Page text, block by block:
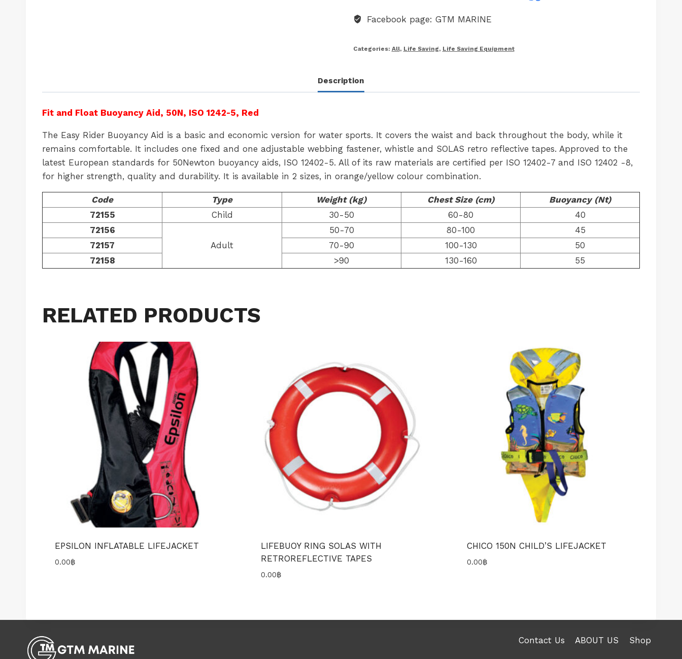
Facebook page: GTM MARINE
Categories: All, Life Saving, Life Saving Equipment
Description
Fit and Float Buoyancy Aid, 50N, ISO 1242-5, Red
The Easy Rider Buoyancy Aid is a basic and economic version for water sports. It covers the waist and back throughout the body, while it
remains comfortable. It includes one fixed and one adjustable webbing fastener, whistle and SOLAS retro reflective tapes. Approved to the
latest European standards for 50Newton buoyancy aids, ISO 12402-5. All of its raw materials are certified per ISO 12402-7 and ISO 12402 -8,
for higher strength, quality and durability. It is available in 2 sizes, in orange/yellow colour combination.
Code Type Weight (kg) Chest Size (cm)
Buoyancy (Nt)
72155
Child 30-50 60-80
40
72156
Adult
50-70 80-100
45
72157
70-90 100-130
50
72158
>90 130-160 55
RELATED PRODUCTS
EPSILON INFLATABLE LIFEJACKET
0.00฿
LIFEBUOY RING SOLAS WITH
RETROREFLECTIVE TAPES
0.00฿
CHICO 150N CHILD’S LIFEJACKET
0.00฿
Contact Us ABOUT US Shop